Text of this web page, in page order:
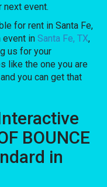
next event.
for rent in Santa Fe,
event inSanta Fe, TX,
us for your
like the one you are
you can get that
BOUNCE
in